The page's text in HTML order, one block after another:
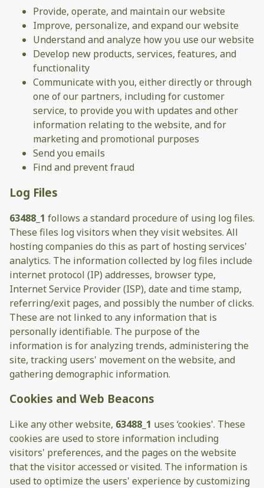
Provide, operate, and maintain our website
Improve, personalize, and expand our website
Understand and analyze how you use our website
Develop new products, services, features, and
functionality
Communicate with you, either directly or through
one of our partners, including for customer
service, to provide you with updates and other
information relating to the website, and for
marketing and promotional purposes
Send you emails
Find and prevent fraud
Log Files
63488_1 follows a standard procedure of using log files.
These files log visitors when they visit websites. All
hosting companies do this as part of hosting services'
analytics. The information collected by log files include
internet protocol (IP) addresses, browser type,
Internet Service Provider (ISP), date and time stamp,
referring/exit pages, and possibly the number of clicks.
These are not linked to any information that is
personally identifiable. The purpose of the
information is for analyzing trends, administering the
site, tracking users' movement on the website, and
gathering demographic information.
Cookies and Web Beacons
Like any other website, 63488_1 uses ‘cookies'. These
cookies are used to store information including
visitors' preferences, and the pages on the website
that the visitor accessed or visited. The information is
used to optimize the users' experience by customizing